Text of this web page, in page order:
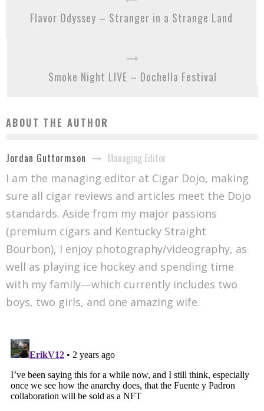
Flavor Odyssey – Stranger in a Strange Land
Smoke Night LIVE – Dochella Festival
ABOUT THE AUTHOR
Jordan Guttormson
Managing Editor
I am the managing editor at Cigar Dojo, making
sure all cigar reviews and articles meet the Dojo
standards. Aside from my major passions
(premium cigars and Kentucky Straight
Bourbon), I enjoy photography/videography, as
well as playing ice hockey and spending time
with my family—which currently includes two
boys, two girls, and one amazing wife.